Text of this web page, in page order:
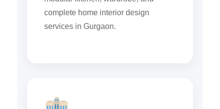
complete home interior design
services in Gurgaon.